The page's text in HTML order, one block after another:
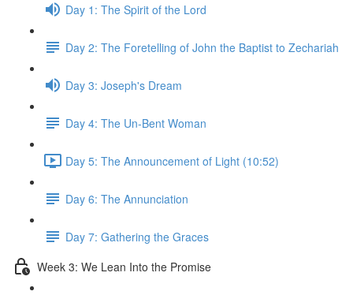
Day 1: The Spirit of the Lord
Day 2: The Foretelling of John the Baptist to Zechariah
Day 3: Joseph's Dream
Day 4: The Un-Bent Woman
Day 5: The Announcement of Light (10:52)
Day 6: The Annunciation
Day 7: Gathering the Graces
Week 3: We Lean Into the Promise